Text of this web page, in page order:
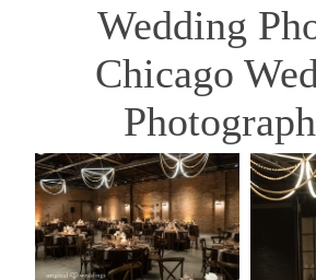
Wedding
Chicago